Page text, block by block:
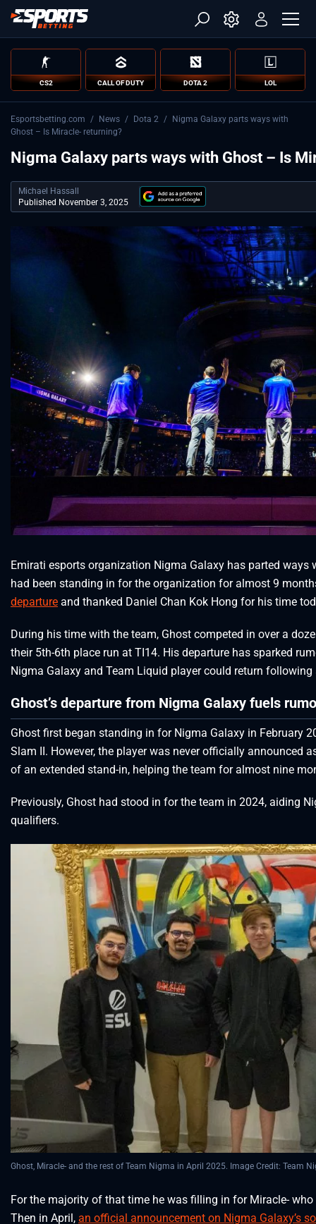
CS2 CALL OF DUTY DOTA 2 LOL
Esportsbetting.com / News / Dota 2 /
Nigma Galaxy parts ways with
Ghost – Is Miracle- returning?
Nigma Galaxy parts ways with Ghost – Is
Michael Hassall
Published November 3, 2025
Emirati esports organization Nigma Galaxy has parted ways
had been standing in for the organization for almost 9
departure and thanked Daniel Chan Kok Hong for his time
During his time with the team, Ghost competed in over a
their 5th-6th place run at TI14. His departure has sparked
Nigma Galaxy and Team Liquid player could return following
Ghost’s departure from Nigma Galaxy fuels
Ghost first began standing in for Nigma Galaxy in February
Slam II. However, the player was never officially announced
of an extended stand-in, helping the team for almost nine
Previously, Ghost had stood in for the team in 2024, aiding
qualifiers.
Ghost, Miracle- and the rest of Team Nigma in April 2025. Image Credit: Team
For the majority of that time he was filling in for Miracle-
Then in April, an official announcement on Nigma Galaxy’s